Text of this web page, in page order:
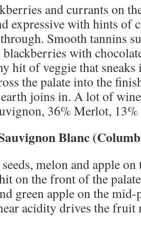
and currants on
expressive with hints of
Smooth tannins
blackberries with
hit of veggie that sneaks
the palate into the
joins in. A lot of
36% Merlot,
Blanc
melon and apple
on the front of the
green apple on the
acidity drives the fruit